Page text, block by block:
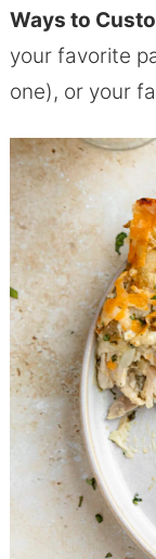
Ways to
your favorite
one), or your